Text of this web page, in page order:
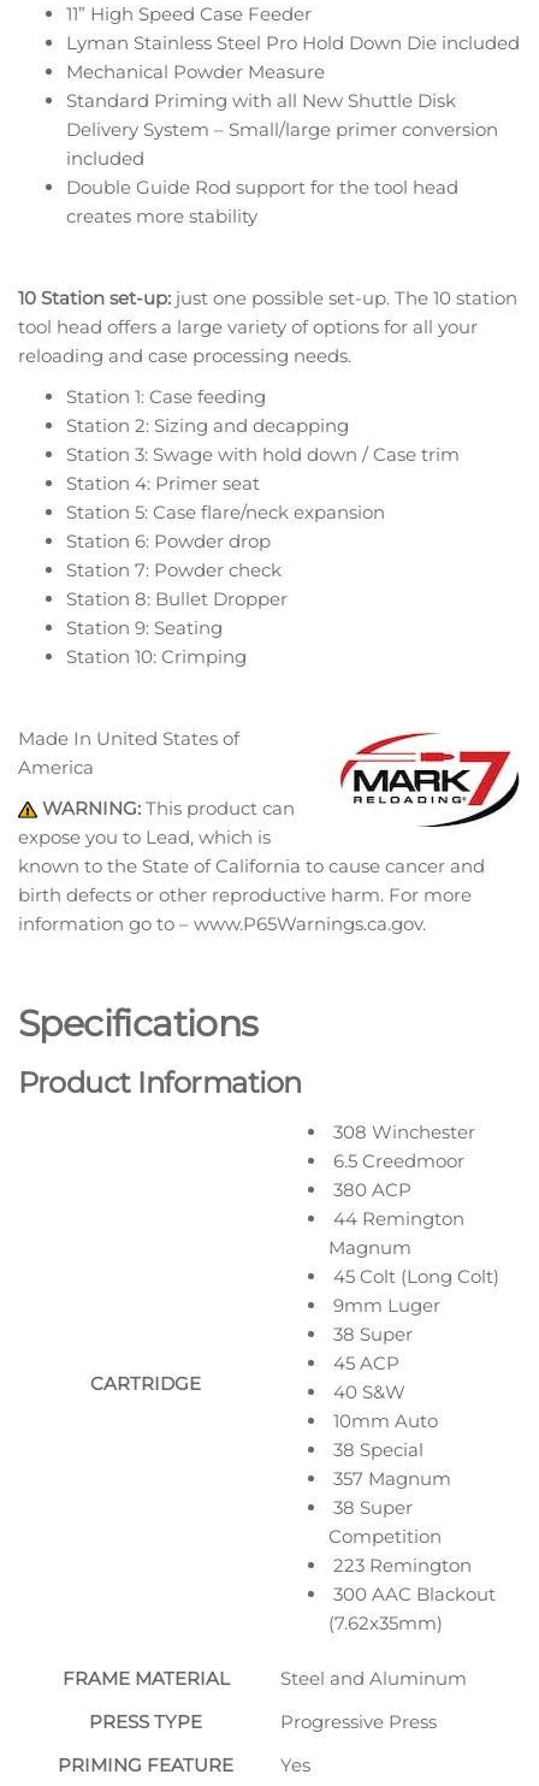
11” High Speed Case Feeder
Lyman Stainless Steel Pro Hold Down Die included
Mechanical Powder Measure
Standard Priming with all New Shuttle Disk
Delivery System – Small/large primer conversion
included
Double Guide Rod support for the tool head
creates more stability
10 Station set-up: just one possible set-up. The 10 station
tool head offers a large variety of options for all your
reloading and case processing needs.
Station 1: Case feeding
Station 2: Sizing and decapping
Station 3: Swage with hold down / Case trim
Station 4: Primer seat
Station 5: Case flare/neck expansion
Station 6: Powder drop
Station 7: Powder check
Station 8: Bullet Dropper
Station 9: Seating
Station 10: Crimping
Made In United States of
America
WARNING: This product can
expose you to Lead, which is
known to the State of California to cause cancer and
birth defects or other reproductive harm. For more
information go to – www.P65Warnings.ca.gov.
Specifications
Product Information
CARTRIDGE
308 Winchester
6.5 Creedmoor
380 ACP
44 Remington
Magnum
45 Colt (Long Colt)
9mm Luger
38 Super
45 ACP
40 S&W
10mm Auto
38 Special
357 Magnum
38 Super
Competition
223 Remington
300 AAC Blackout
(7.62x35mm)
FRAME MATERIAL
Steel and Aluminum
PRESS TYPE
Progressive Press
PRIMING FEATURE
Yes